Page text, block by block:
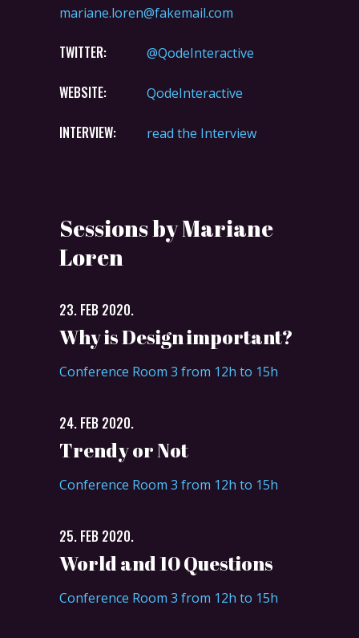
mariane.loren@fakemail.com
TWITTER: @QodeInteractive
WEBSITE: QodeInteractive
INTERVIEW: read the Interview
Sessions by Mariane
Loren
23. FEB 2020.
Why is Design important?
Conference Room 3 from 12h to 15h
24. FEB 2020.
Trendy or Not
Conference Room 3 from 12h to 15h
25. FEB 2020.
World and 10 Questions
Conference Room 3 from 12h to 15h